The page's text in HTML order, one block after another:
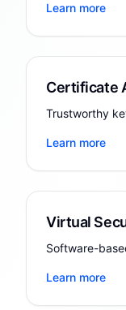
Learn more
Certificate
Trustworthy
Learn more
Virtual
Software-
Learn more